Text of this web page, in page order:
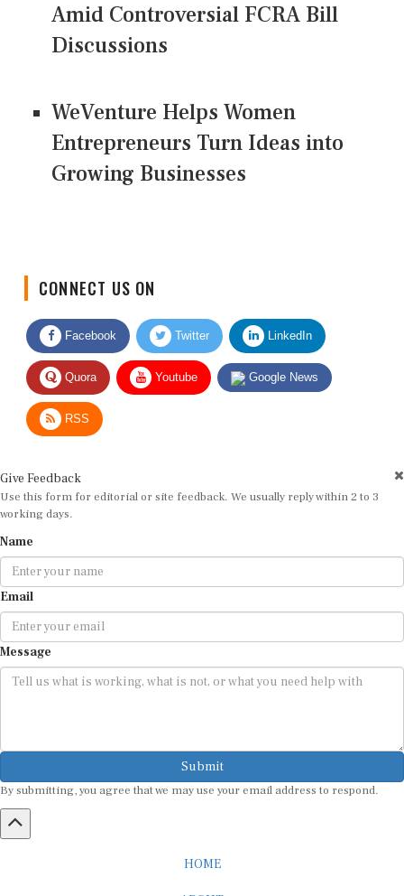
Amid Controversial FCRA Bill
Discussions
WeVenture Helps Women
Entrepreneurs Turn Ideas into
Growing Businesses
Facebook Twitter LinkedIn
Quora Youtube Google News
RSS
Use this form for editorial or site feedback. We usually reply within 2 to 3
working days.
Email
Message
Submit
By submitting, you agree that we may use your email address to respond.